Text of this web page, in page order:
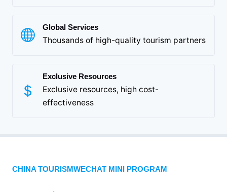
Global Services
Thousands of high-quality tourism partners
Exclusive Resources
Exclusive resources, high cost-
effectiveness
CHINA TOURISMWECHAT MINI PROGRAM